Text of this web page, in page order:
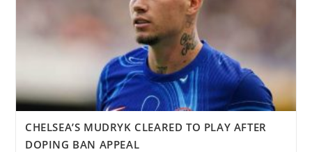
CHELSEA’S MUDRYK CLEARED TO PLAY AFTER
DOPING BAN APPEAL